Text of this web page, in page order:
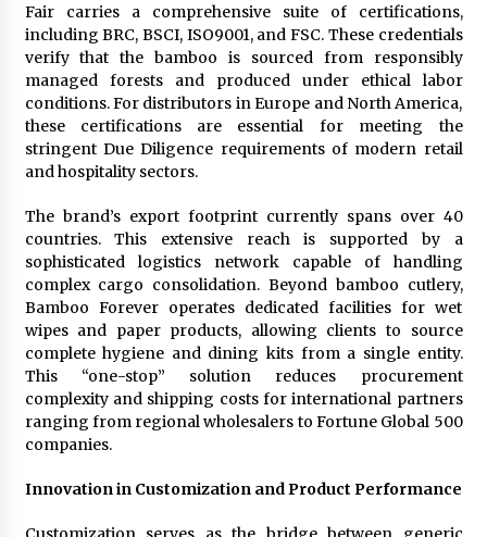
Fair carries a comprehensive suite of certifications,
including BRC, BSCI, ISO9001, and FSC. These credentials
verify that the bamboo is sourced from responsibly
managed forests and produced under ethical labor
conditions. For distributors in Europe and North America,
these certifications are essential for meeting the
stringent Due Diligence requirements of modern retail
and hospitality sectors.
The brand’s export footprint currently spans over 40
countries. This extensive reach is supported by a
sophisticated logistics network capable of handling
complex cargo consolidation. Beyond bamboo cutlery,
Bamboo Forever operates dedicated facilities for wet
wipes and paper products, allowing clients to source
complete hygiene and dining kits from a single entity.
This “one-stop” solution reduces procurement
complexity and shipping costs for international partners
ranging from regional wholesalers to Fortune Global 500
companies.
Innovation in Customization and Product Performance